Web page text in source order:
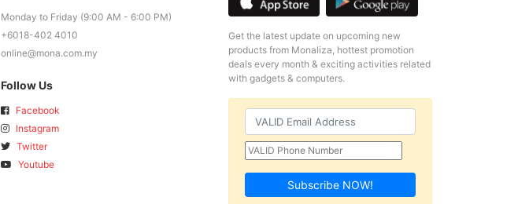
Monday to Friday (9:00 AM - 6:00 PM)
+6018-402 4010
online@mona.com.my
Follow Us
Facebook
Instagram
Twitter
Youtube
Get the latest update on upcoming new
products from Monaliza, hottest promotion
deals every month & exciting activities related
with gadgets & computers.
Subscribe NOW!